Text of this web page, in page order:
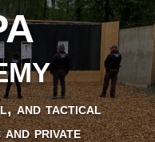
and tactical
private